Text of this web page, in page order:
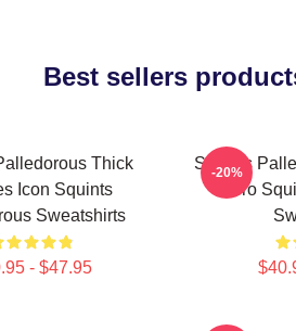
Best sellers
Thick
Icon Squints
Sweatshirts
- $47.95
Squints
Hero
-20%